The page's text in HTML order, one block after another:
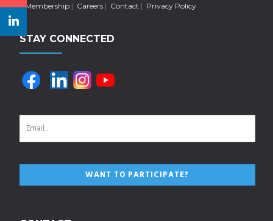
Membership
Careers Contact Privacy Policy
STAY CONNECTED